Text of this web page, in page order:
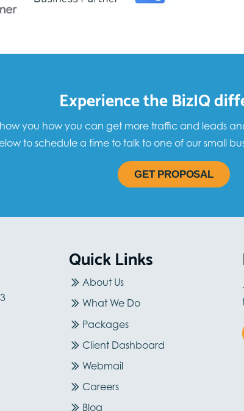
Experience the BizIQ
you how you can get more traffic and leads
to schedule a time to talk to one of our small
GET PROPOSAL
Quick Links
About Us
What We Do
Packages
Client Dashboard
Webmail
Careers
Blog